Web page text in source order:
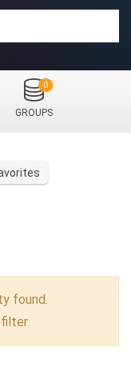
GROUPS
0
found.